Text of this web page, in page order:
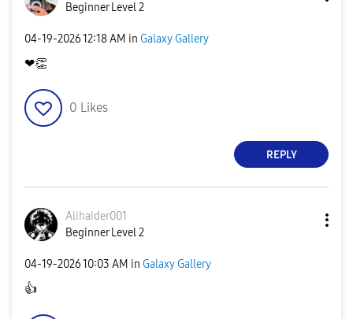
Beginner Level 2
‎04-19-202612:18 AM in Galaxy Gallery
❤👏
0 Likes
REPLY
Alihaider001
Beginner Level 2
‎04-19-202610:03 AM in Galaxy Gallery
👍